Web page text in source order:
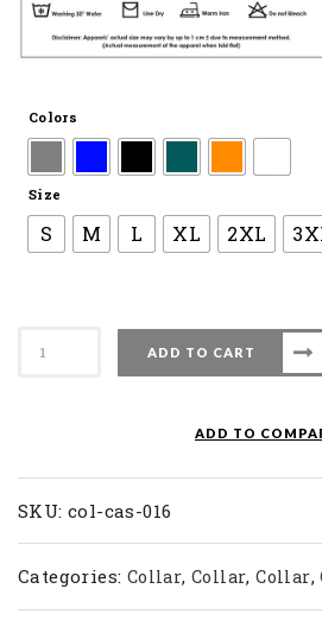
Colors
Size
S M L XL 2XL
016
quantity
ADD TO CART
ADD TO
SKU: col-cas-016
Categories: Collar,Collar,Collar,